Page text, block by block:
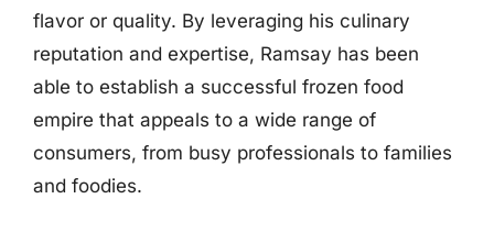
flavor or quality. By leveraging his culinary
reputation and expertise, Ramsay has been
able to establish a successful frozen food
empire that appeals to a wide range of
consumers, from busy professionals to families
and foodies.